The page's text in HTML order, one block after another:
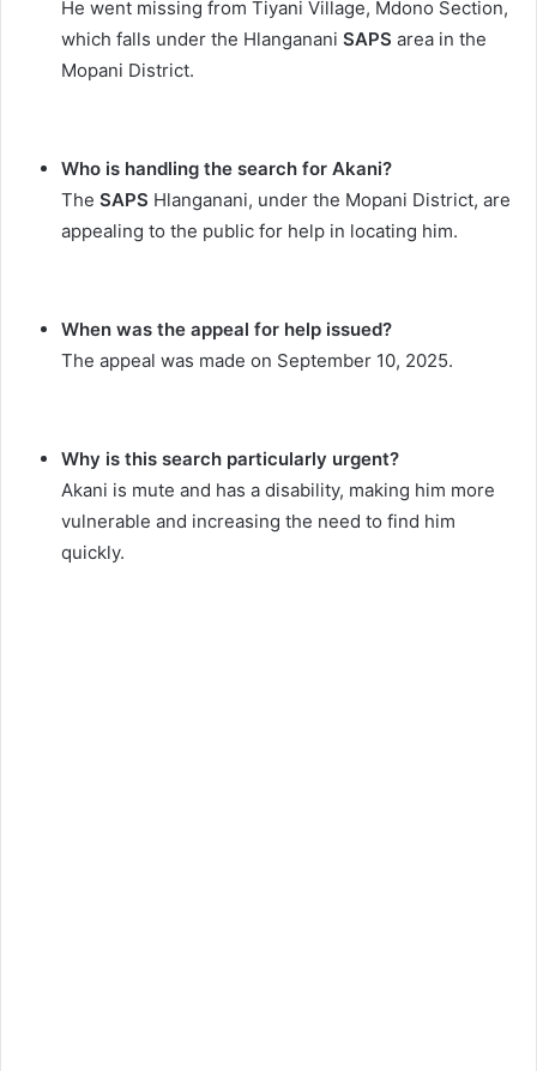
He went missing from Tiyani Village, Mdono Section,
which falls under the Hlanganani SAPS area in the
Mopani District.
Who is handling the search for Akani?
The SAPS Hlanganani, under the Mopani District, are
appealing to the public for help in locating him.
When was the appeal for help issued?
The appeal was made on September 10, 2025.
Why is this search particularly urgent?
Akani is mute and has a disability, making him more
vulnerable and increasing the need to find him
quickly.